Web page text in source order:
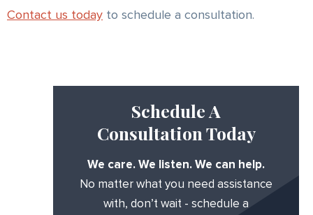
Contact us today to schedule a consultation.
Schedule A
Consultation Today
We care. We listen. We can help.
No matter what you need assistance
with, don’t wait - schedule a